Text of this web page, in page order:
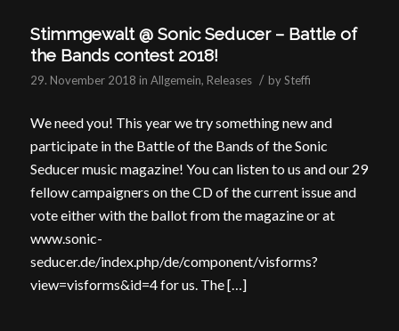
Stimmgewalt @ Sonic Seducer – Battle of
the Bands contest 2018!
29. November 2018 in Allgemein, Releases / bySteffi
We need you! This year we try something new and
participate in the Battle of the Bands of the Sonic
Seducer music magazine! You can listen to us and our 29
fellow campaigners on the CD of the current issue and
vote either with the ballot from the magazine or at
www.sonic-
seducer.de/index.php/de/component/visforms?
view=visforms&id=4 for us. The […]